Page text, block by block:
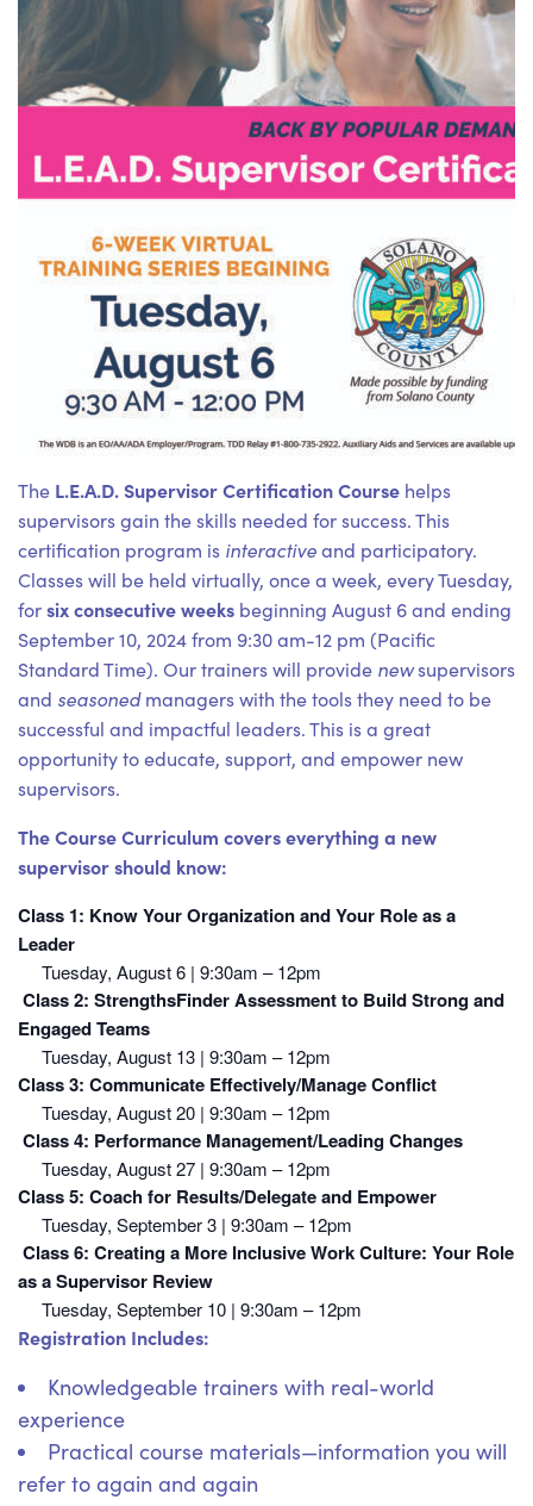
The L.E.A.D. Supervisor Certification Course helps
supervisors gain the skills needed for success. This
certification program is interactiveand participatory.
Classes will be held virtually, once a week, every Tuesday,
forsix consecutive weeks beginning August 6 and ending
September 10, 2024 from 9:30 am-12 pm (Pacific
Standard Time). Our trainers will provide newsupervisors
and seasonedmanagers with the tools they need to be
successful and impactful leaders. This is a great
opportunity to educate, support, and empower new
supervisors.
The Course Curriculum covers everything a new
supervisor should know:
Class 1: Know Your Organization and Your Role as a
Leader
Tuesday, August 6 | 9:30am – 12pm
Class 2: StrengthsFinder Assessment to Build Strong and
Engaged Teams
Tuesday, August 13 | 9:30am – 12pm
Class 3: Communicate Effectively/Manage Conflict
Tuesday, August 20 | 9:30am – 12pm
Class 4: Performance Management/Leading Changes
Tuesday, August 27 | 9:30am – 12pm
Class 5: Coach for Results/Delegate and Empower
Tuesday, September 3 | 9:30am – 12pm
Class 6: Creating a More Inclusive Work Culture: Your Role
as a Supervisor Review
Tuesday, September 10 | 9:30am – 12pm
Registration Includes:
Knowledgeable trainers with real-world
experience
Practical course materials—information you will
refer to again and again